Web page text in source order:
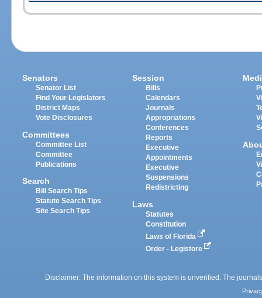
Senators
Senator List
Find Your Legislators
District Maps
Vote Disclosures
Committees
Committee List
Committee
Publications
Search
Bill Search Tips
Statute Search Tips
Site Search Tips
Session
Bills
Calendars
Journals
Appropriations
Conferences
Reports
Executive
Appointments
Executive
Suspensions
Redistricting
Laws
Statutes
Constitution
Laws of Florida
Order - Legistore
Disclaimer: The information on this system is unverified. The